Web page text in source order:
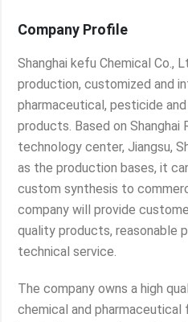
Company Profile
Shanghai kefu Chemical Co.,
production, customized and
pharmaceutical, pesticide
products. Based on
technology center, Jiangsu,
as the production bases, it
custom synthesis to
company will provide
quality products, reasonable
technical service.
The company owns a high
chemical and